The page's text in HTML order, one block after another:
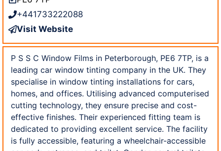
+441733222088
Visit Website
P S S C Window Films in Peterborough, PE6 7TP, is a
leading car window tinting company in the UK. They
specialise in window tinting installations for cars,
homes, and offices. Utilising advanced computerised
cutting technology, they ensure precise and cost-
effective finishes. Their experienced fitting team is
dedicated to providing excellent service. The facility
is fully accessible, featuring a wheelchair-accessible